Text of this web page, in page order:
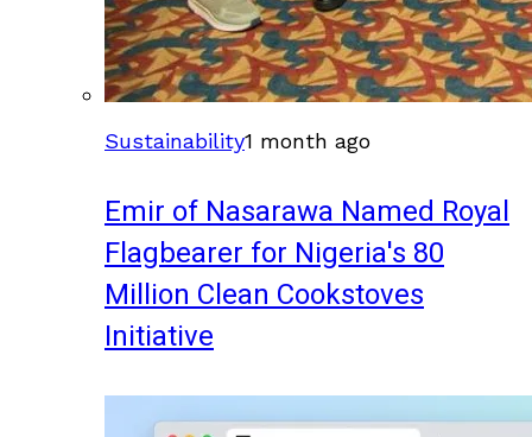
Sustainability1 month ago
Emir of Nasarawa Named Royal
Flagbearer for Nigeria's 80
Million Clean Cookstoves
Initiative